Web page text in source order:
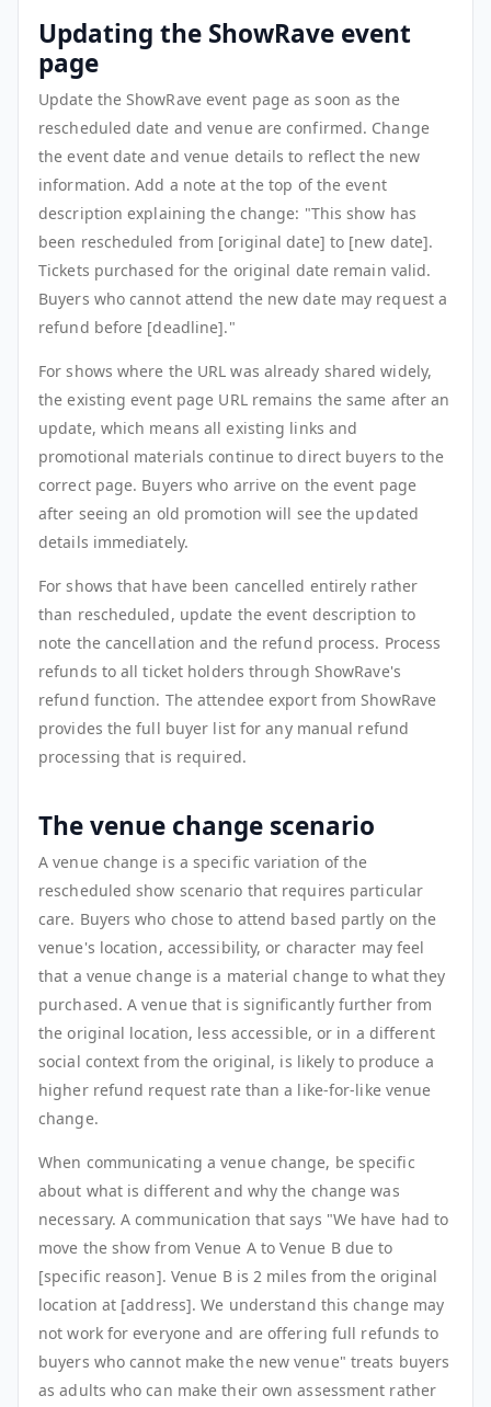
Updating the ShowRave event
page
Update the ShowRave event page as soon as the
rescheduled date and venue are confirmed. Change
the event date and venue details to reflect the new
information. Add a note at the top of the event
description explaining the change: "This show has
been rescheduled from [original date] to [new date].
Tickets purchased for the original date remain valid.
Buyers who cannot attend the new date may request a
refund before [deadline]."
For shows where the URL was already shared widely,
the existing event page URL remains the same after an
update, which means all existing links and
promotional materials continue to direct buyers to the
correct page. Buyers who arrive on the event page
after seeing an old promotion will see the updated
details immediately.
For shows that have been cancelled entirely rather
than rescheduled, update the event description to
note the cancellation and the refund process. Process
refunds to all ticket holders through ShowRave's
refund function. The attendee export from ShowRave
provides the full buyer list for any manual refund
processing that is required.
The venue change scenario
A venue change is a specific variation of the
rescheduled show scenario that requires particular
care. Buyers who chose to attend based partly on the
venue's location, accessibility, or character may feel
that a venue change is a material change to what they
purchased. A venue that is significantly further from
the original location, less accessible, or in a different
social context from the original, is likely to produce a
higher refund request rate than a like-for-like venue
change.
When communicating a venue change, be specific
about what is different and why the change was
necessary. A communication that says "We have had to
move the show from Venue A to Venue B due to
[specific reason]. Venue B is 2 miles from the original
location at [address]. We understand this change may
not work for everyone and are offering full refunds to
buyers who cannot make the new venue" treats buyers
as adults who can make their own assessment rather